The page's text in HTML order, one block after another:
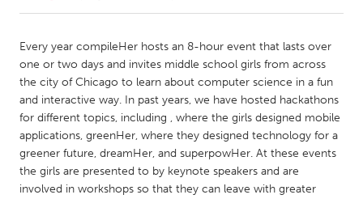
Amherstburg
Kingston
Kitchener-Waterloo
New Glasgow
Newmarket
Ottawa
South Shore
Toronto
MALAYSIA
Every year compileHer hosts an 8-hour event that lasts over
one or two days and invites middle school girls from across
the city of Chicago to learn about computer science in a fun
and interactive way. In past years, we have hosted hackathons
for different topics, including , where the girls designed mobile
applications, greenHer, where they designed technology for a
greener future, dreamHer, and superpowHer. At these events
the girls are presented to by keynote speakers and are
involved in workshops so that they can leave with greater